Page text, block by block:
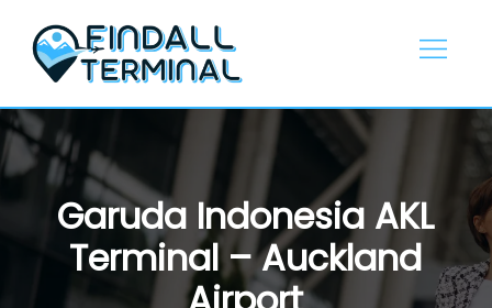
content
Garuda Indonesia AKL
Terminal – Auckland